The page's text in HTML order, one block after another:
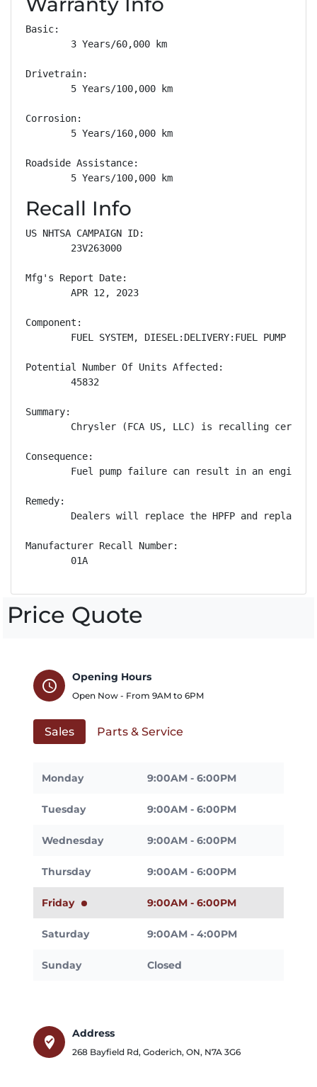
Basic:
        3 Years/60,000 km
Drivetrain:
        5 Years/100,000 km
Corrosion:
        5 Years/160,000 km
Roadside Assistance:
        5 Years/100,000 km
Recall Info
US NHTSA CAMPAIGN ID:
        23V263000
Mfg's Report Date:
        APR 12, 2023
Component:
        FUEL SYSTEM, DIESEL:DELIVERY:FUEL PUMP
Potential Number Of Units Affected:
        45832
Summary:
Chrysler (FCA US, LLC) is recalling
Consequence:
Fuel pump failure can result in an engine
Remedy:
Dealers will replace the HPFP and replace
Manufacturer Recall Number:
        01A
Price Quote
schedule
Opening Hours
Open Now - From 9AM to 6PM
Sales Parts & Service
Monday 9:00AM - 6:00PM
Tuesday 9:00AM - 6:00PM
Wednesday 9:00AM - 6:00PM
Thursday 9:00AM - 6:00PM
Friday 9:00AM - 6:00PM
Saturday 9:00AM - 4:00PM
Sunday Closed
where_to_vote
Address
268 Bayfield Rd, Goderich, ON, N7A 3G6